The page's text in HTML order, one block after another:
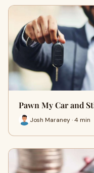
Pawn My Car and
Josh Maraney · 4 min